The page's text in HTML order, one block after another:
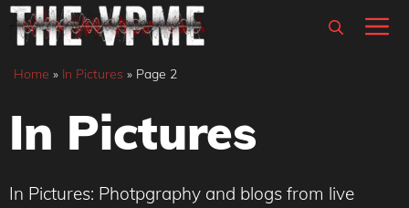
Skip
content
Home » In Pictures » Page 2
In Pictures
In Pictures: Photpgraphy and blogs from live